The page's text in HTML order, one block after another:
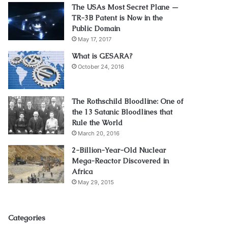
The USAs Most Secret Plane —
TR-3B Patent is Now in the
Public Domain
May 17, 2017
What is GESARA?
October 24, 2016
The Rothschild Bloodline: One of
the 13 Satanic Bloodlines that
Rule the World
March 20, 2016
2-Billion-Year-Old Nuclear
Mega-Reactor Discovered in
Africa
May 29, 2015
Categories